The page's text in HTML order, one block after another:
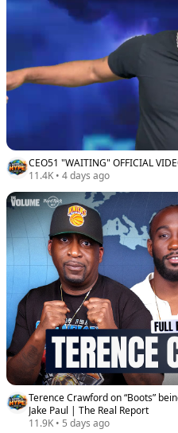
CEO51 "WAITING" OFFICIAL
11.4K • 4 days ago
Terence Crawford on “Boots”
Jake Paul | The Real Report
11.9K • 5 days ago